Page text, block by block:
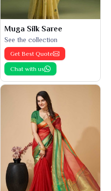
Muga Silk Saree
See the collection
Get Best Quote
Chat with us